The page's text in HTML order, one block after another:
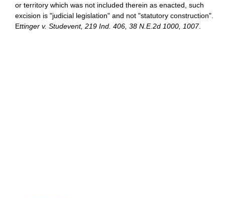
or territory which was not included therein as enacted, such
excision is "judicial legislation" and not "statutory construction".
Ettinger v. Studevent, 219 Ind. 406, 38 N.E.2d 1000, 1007.